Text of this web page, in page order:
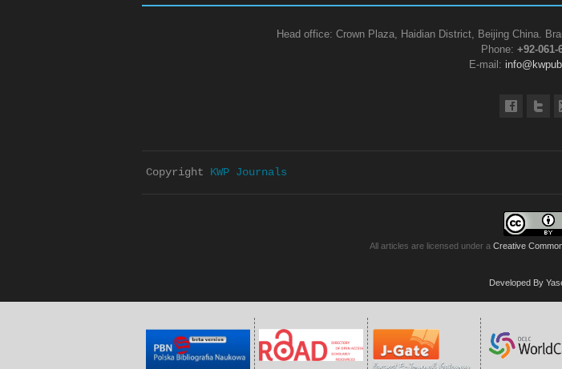
Head office: Crown Plaza, Haidian District, Beijing China.
Phone: +92-061-
E-mail:
Copyright KWP Journals
All articles are licensed under a Creative
Developed By